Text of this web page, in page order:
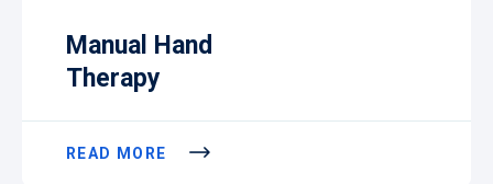
Manual Hand
Therapy
READ MORE